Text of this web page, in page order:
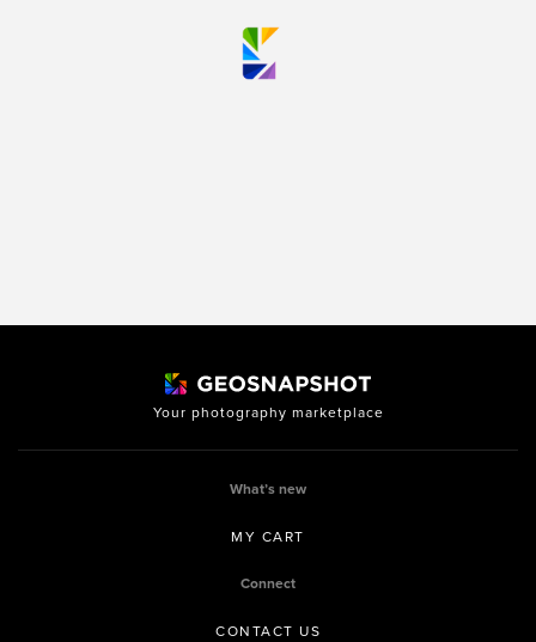
Your photography marketplace
What’s new
MY CART
Connect
CONTACT US